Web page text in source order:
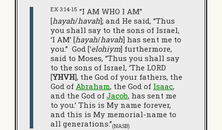
EX 3:14-15 “I AM WHO I AM”
[hayah/havah]; and He said, “Thus
you shall say to the sons of Israel,
‘I AM’ [hayah/havah] has sent me to
you.” God [‘elohiym] furthermore,
said to Moses, “Thus you shall say
to the sons of Israel, ‘The LORD
[YHVH], the God of your fathers, the
God of Abraham, the God of Isaac,
and the God of Jacob, has sent me
to you.’ This is My name forever,
and this is My memorial-name to
all generations.”(NASB)